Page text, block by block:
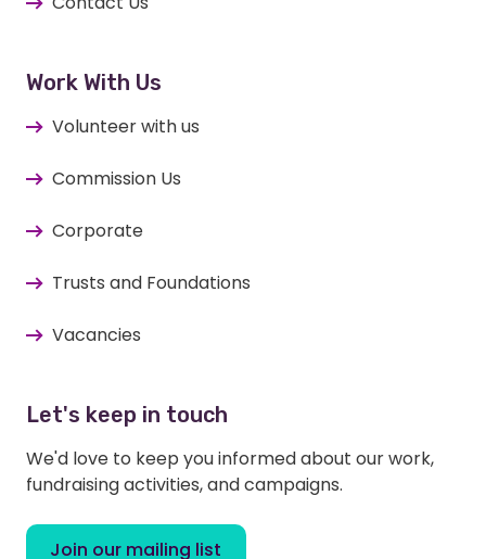
Work With Us
Volunteer with us
Commission Us
Corporate
Trusts and Foundations
Vacancies
Let's keep in touch
We'd love to keep you informed about our work,
fundraising activities, and campaigns.
Join our mailing list